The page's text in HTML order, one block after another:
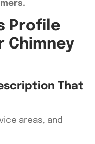
Profile
Chimney
That
areas, and